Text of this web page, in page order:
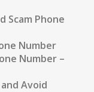
Scam Phone
Number
Number –
Avoid